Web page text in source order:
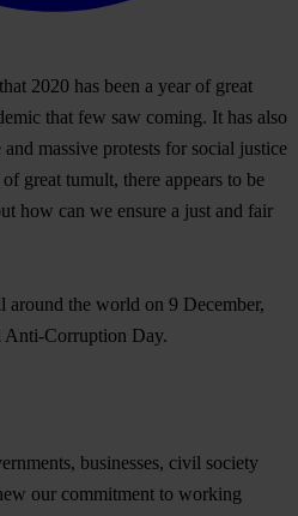
2020 has been a year of great
that few saw coming. It has also
massive protests for social justice
great tumult, there appears to be
how can we ensure a just and fair
around the world on 9 December,
Anti-Corruption Day.
businesses, civil society
our commitment to working